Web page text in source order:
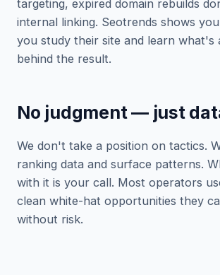
targeting, expired domain rebuilds
internal linking. Seotrends shows
you study their site and learn what's
behind the result.
No judgment — just
We don't take a position on tactics.
ranking data and surface patterns.
with it is your call. Most operators
clean white-hat opportunities they
without risk.